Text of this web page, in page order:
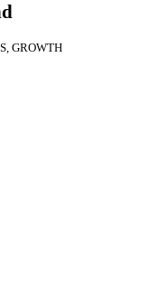
GROWTH